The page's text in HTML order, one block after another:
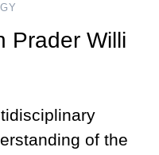
Prader Willi
of the